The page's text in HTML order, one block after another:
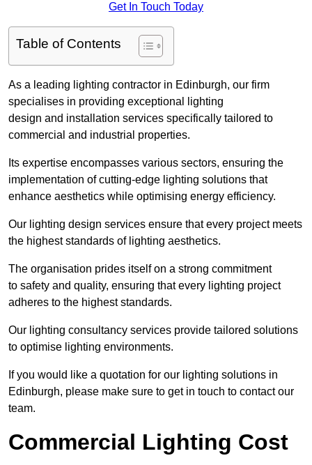
Get In Touch Today
Table of Contents
As a leading lighting contractor in Edinburgh, our firm
specialises in providing exceptional lighting
design and installation services specifically tailored to
commercial and industrial properties.
Its expertise encompasses various sectors, ensuring the
implementation of cutting-edge lighting solutions that
enhance aesthetics while optimising energy efficiency.
Our lighting design services ensure that every project meets
the highest standards of lighting aesthetics.
The organisation prides itself on a strong commitment
to safety and quality, ensuring that every lighting project
adheres to the highest standards.
Our lighting consultancy services provide tailored solutions
to optimise lighting environments.
If you would like a quotation for our lighting solutions in
Edinburgh, please make sure to get in touch to contact our
team.
Commercial Lighting Cost